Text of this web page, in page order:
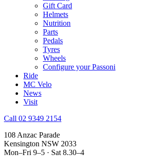
Gift Card
Helmets
Nutrition
Parts
Pedals
Tyres
Wheels
Configure your Passoni
Ride
MC Velo
News
Visit
Call 02 9349 2154
108 Anzac Parade
Kensington NSW 2033
Mon–Fri 9–5 · Sat 8.30–4